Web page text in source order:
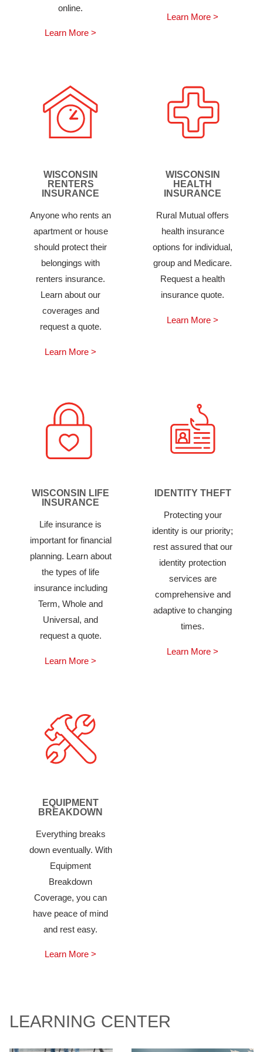
online.
Learn More >
Learn More >
WISCONSIN
RENTERS
INSURANCE
Anyone who rents an
apartment or house
should protect their
belongings with
renters insurance.
Learn about our
coverages and
request a quote.
Learn More >
WISCONSIN
HEALTH
INSURANCE
Rural Mutual offers
health insurance
options for individual,
group and Medicare.
Request a health
insurance quote.
Learn More >
WISCONSIN LIFE
INSURANCE
Life insurance is
important for financial
planning. Learn about
the types of life
insurance including
Term, Whole and
Universal, and
request a quote.
Learn More >
IDENTITY THEFT
Protecting your
identity is our priority;
rest assured that our
identity protection
services are
comprehensive and
adaptive to changing
times.
Learn More >
EQUIPMENT
BREAKDOWN
Everything breaks
down eventually. With
Equipment
Breakdown
Coverage, you can
have peace of mind
and rest easy.
Learn More >
LEARNING CENTER